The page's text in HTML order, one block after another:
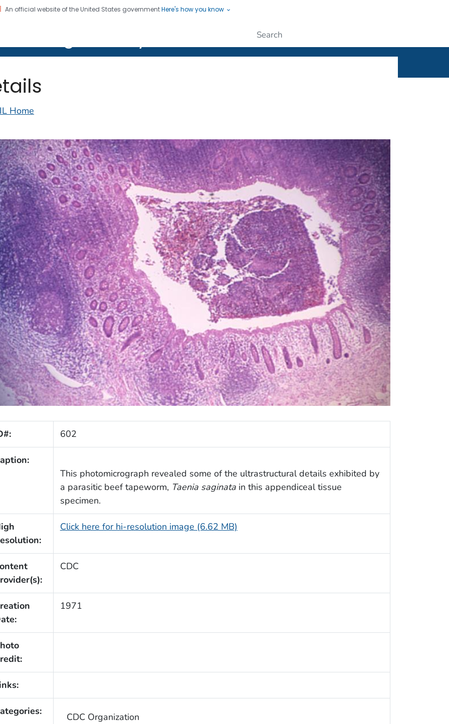
An official website of the United States governmentHere's how you know
Home
602
This photomicrograph revealed some of the ultrastructural details exhibited by
a parasitic beef tapeworm, Taenia saginatain this appendiceal tissue
specimen.
Click here for hi-resolution image (6.62 MB)
CDC
1971
CDC Organization